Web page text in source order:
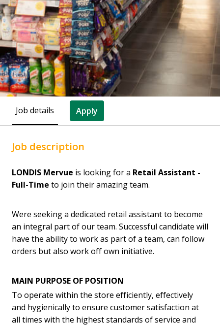
Job details Apply
Job description
LONDIS Mervue is looking for a Retail Assistant -
Full-Time to join their amazing team.
Were seeking a dedicated retail assistant to become
an integral part of our team. Successful candidate will
have the ability to work as part of a team, can follow
orders but also work off own initiative.
MAIN PURPOSE OF POSITION
To operate within the store efficiently, effectively
and hygienically to ensure customer satisfaction at
all times with the highest standards of service and